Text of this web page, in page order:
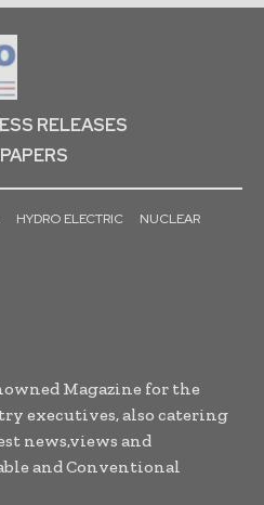
RELEASES
HYDRO ELECTRIC
NUCLEAR
Magazine for the
executives, also catering
news,views and
and Conventional